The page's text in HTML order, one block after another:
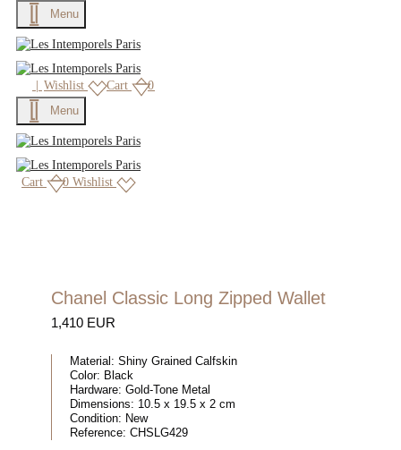
Menu
| Wishlist Cart
0
Menu
Cart 0 Wishlist
Chanel Classic Long Zipped Wallet
1,410 EUR
Material: Shiny Grained Calfskin
Color: Black
Hardware: Gold-Tone Metal
Dimensions: 10.5 x 19.5 x 2 cm
Condition: New
Reference: CHSLG429